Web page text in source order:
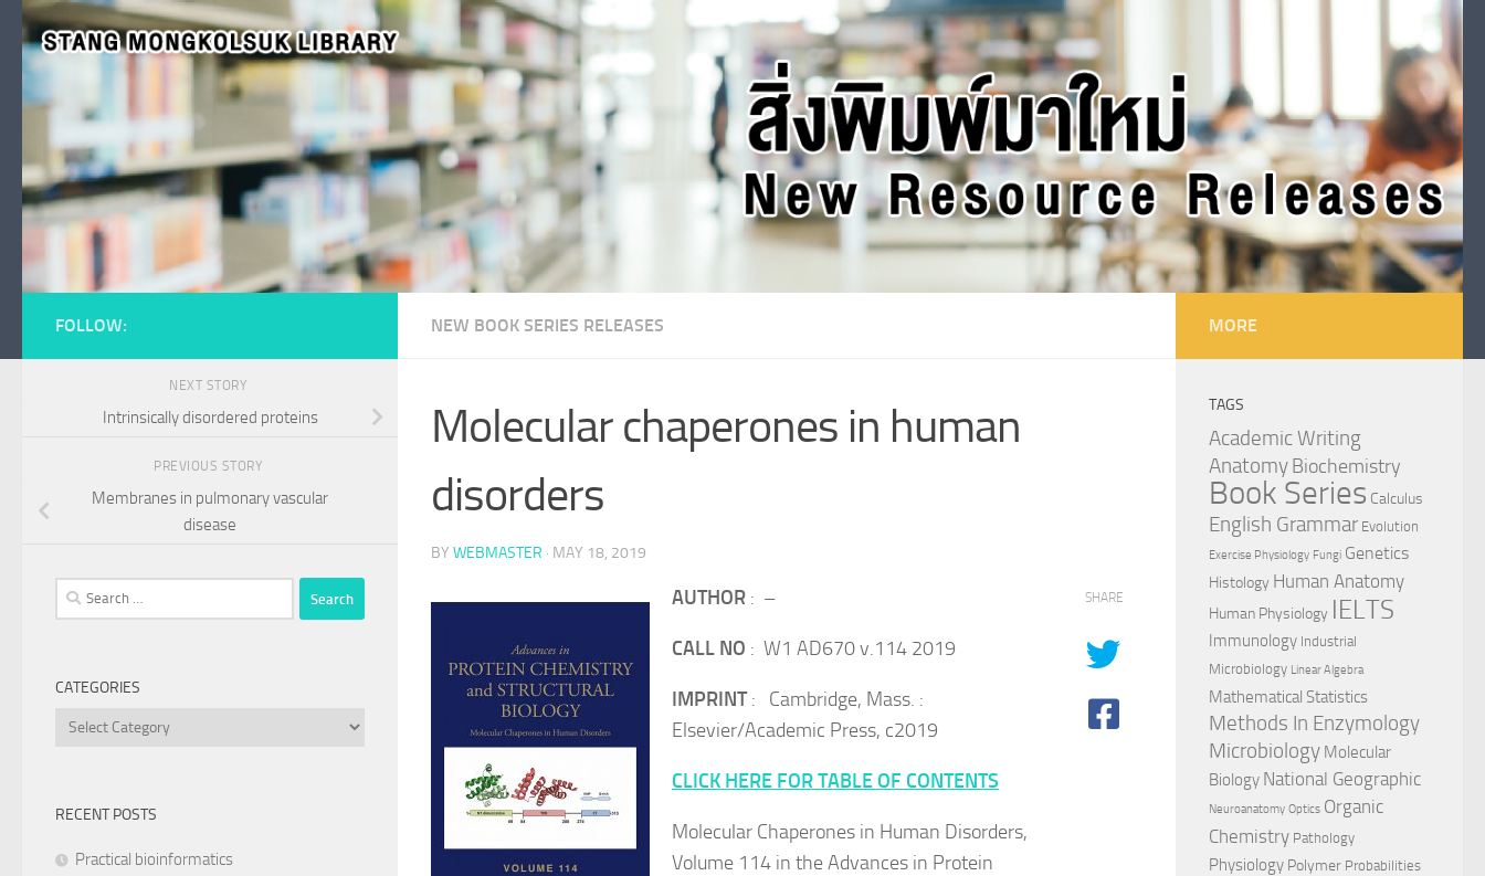
Skip to content
NEW BOOK SERIES RELEASES
Molecular chaperones in human
disorders
BY WEBMASTER · MAY 18, 2019
AUTHOR : –
CALL NO : W1 AD670 v.114 2019
IMPRINT: Cambridge, Mass. :
Elsevier/Academic Press, c2019
CLICK HERE FOR TABLE OF CONTENTS
Molecular Chaperones in Human Disorders,
Volume 114 in the Advances in Protein
SHARE
FOLLOW:
NEXT STORY
Intrinsically disordered proteins
PREVIOUS STORY
Membranes in pulmonary vascular
disease
Search
for:
CATEGORIES
Categories
RECENT POSTS
Practical bioinformatics
MORE
TAGS
Academic Writing
AnatomyBiochemistry
Book Series Calculus
English Grammar Evolution
Exercise Physiology Fungi Genetics
Histology Human Anatomy
Human Physiology IELTS
Immunology Industrial
Microbiology Linear Algebra
Mathematical Statistics
Methods In Enzymology
Microbiology Molecular
Biology National Geographic
Neuroanatomy Optics Organic
Chemistry Pathology
Physiology Polymer Probabilities